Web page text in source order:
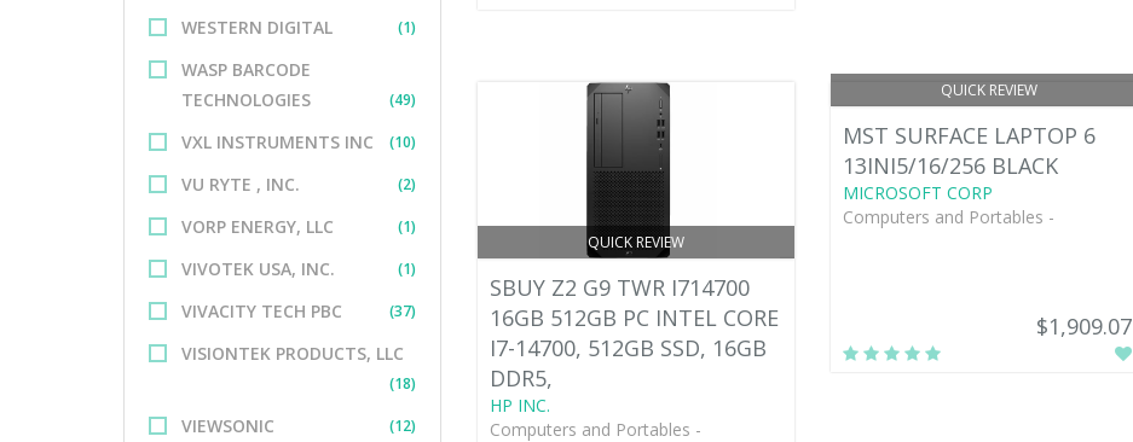
WESTERN DIGITAL (1)
WASP BARCODE
TECHNOLOGIES
(49)
VXL INSTRUMENTS INC (10)
VU RYTE , INC. (2)
VORP ENERGY, LLC (1)
VIVOTEK USA, INC. (1)
VIVACITY TECH PBC (37)
VISIONTEK PRODUCTS, LLC
(18)
VIEWSONIC (12)
QUICK REVIEW
SBUY Z2 G9 TWR I714700
16GB 512GB PC INTEL CORE
I7-14700, 512GB SSD, 16GB
DDR5,
HP INC.
Computers and Portables -
QUICK REVIEW
MST SURFACE LAPTOP 6
13INI5/16/256 BLACK
MICROSOFT CORP
Computers and Portables -
$1,909.07